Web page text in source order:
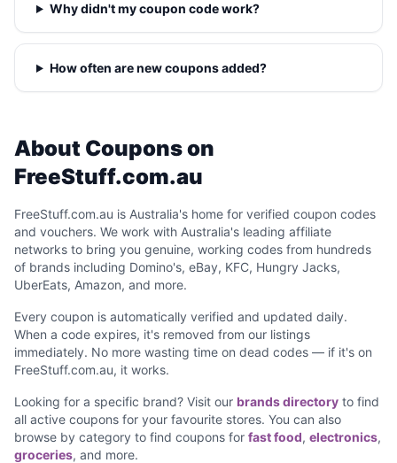
Why didn't my coupon code work?
How often are new coupons added?
About Coupons on
FreeStuff.com.au
FreeStuff.com.au is Australia's home for verified coupon codes
and vouchers. We work with Australia's leading affiliate
networks to bring you genuine, working codes from hundreds
of brands including Domino's, eBay, KFC, Hungry Jacks,
UberEats, Amazon, and more.
Every coupon is automatically verified and updated daily.
When a code expires, it's removed from our listings
immediately. No more wasting time on dead codes — if it's on
FreeStuff.com.au, it works.
Looking for a specific brand? Visit our brands directory to find
all active coupons for your favourite stores. You can also
browse by category to find coupons for fast food, electronics,
groceries, and more.